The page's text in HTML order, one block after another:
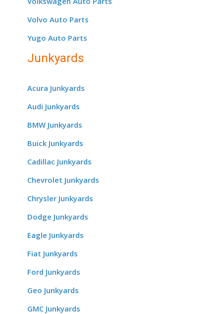
Volvo Auto Parts
Yugo Auto Parts
Junkyards
Acura Junkyards
Audi Junkyards
BMW Junkyards
Buick Junkyards
Cadillac Junkyards
Chevrolet Junkyards
Chrysler Junkyards
Dodge Junkyards
Eagle Junkyards
Fiat Junkyards
Ford Junkyards
Geo Junkyards
GMC Junkyards